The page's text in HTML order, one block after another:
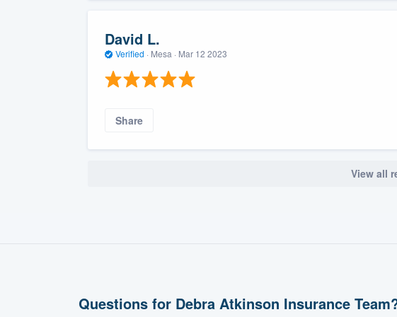
David L.
Verified · Mesa · Mar 12 2023
Share
View all
Questions for Debra Atkinson Insurance